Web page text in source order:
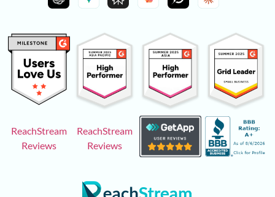
ReachStream
Reviews
ReachStream
Reviews